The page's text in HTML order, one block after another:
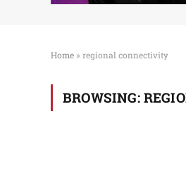
Home » regional connectivity
BROWSING: